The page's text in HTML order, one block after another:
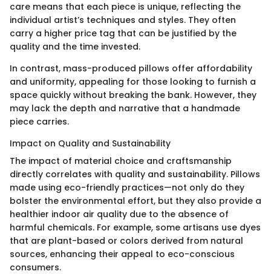
care means that each piece is unique, reflecting the
individual artist’s techniques and styles. They often
carry a higher price tag that can be justified by the
quality and the time invested.
In contrast, mass-produced pillows offer affordability
and uniformity, appealing for those looking to furnish a
space quickly without breaking the bank. However, they
may lack the depth and narrative that a handmade
piece carries.
Impact on Quality and Sustainability
The impact of material choice and craftsmanship
directly correlates with quality and sustainability. Pillows
made using eco-friendly practices—not only do they
bolster the environmental effort, but they also provide a
healthier indoor air quality due to the absence of
harmful chemicals. For example, some artisans use dyes
that are plant-based or colors derived from natural
sources, enhancing their appeal to eco-conscious
consumers.